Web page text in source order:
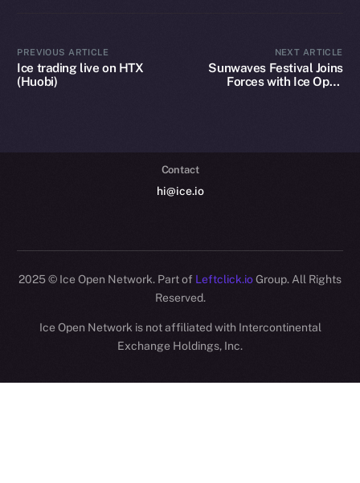
PREVIOUS ARTICLE
Ice trading live on HTX
(Huobi)
NEXT ARTICLE
Sunwaves Festival Joins
Forces with Ice Open
Contact
hi@ice.io
2025© Ice Open Network. Part of Leftclick.ioGroup. All Rights
Reserved.
Ice Open Network is not affiliated with Intercontinental
Exchange Holdings, Inc.
Whitepaper